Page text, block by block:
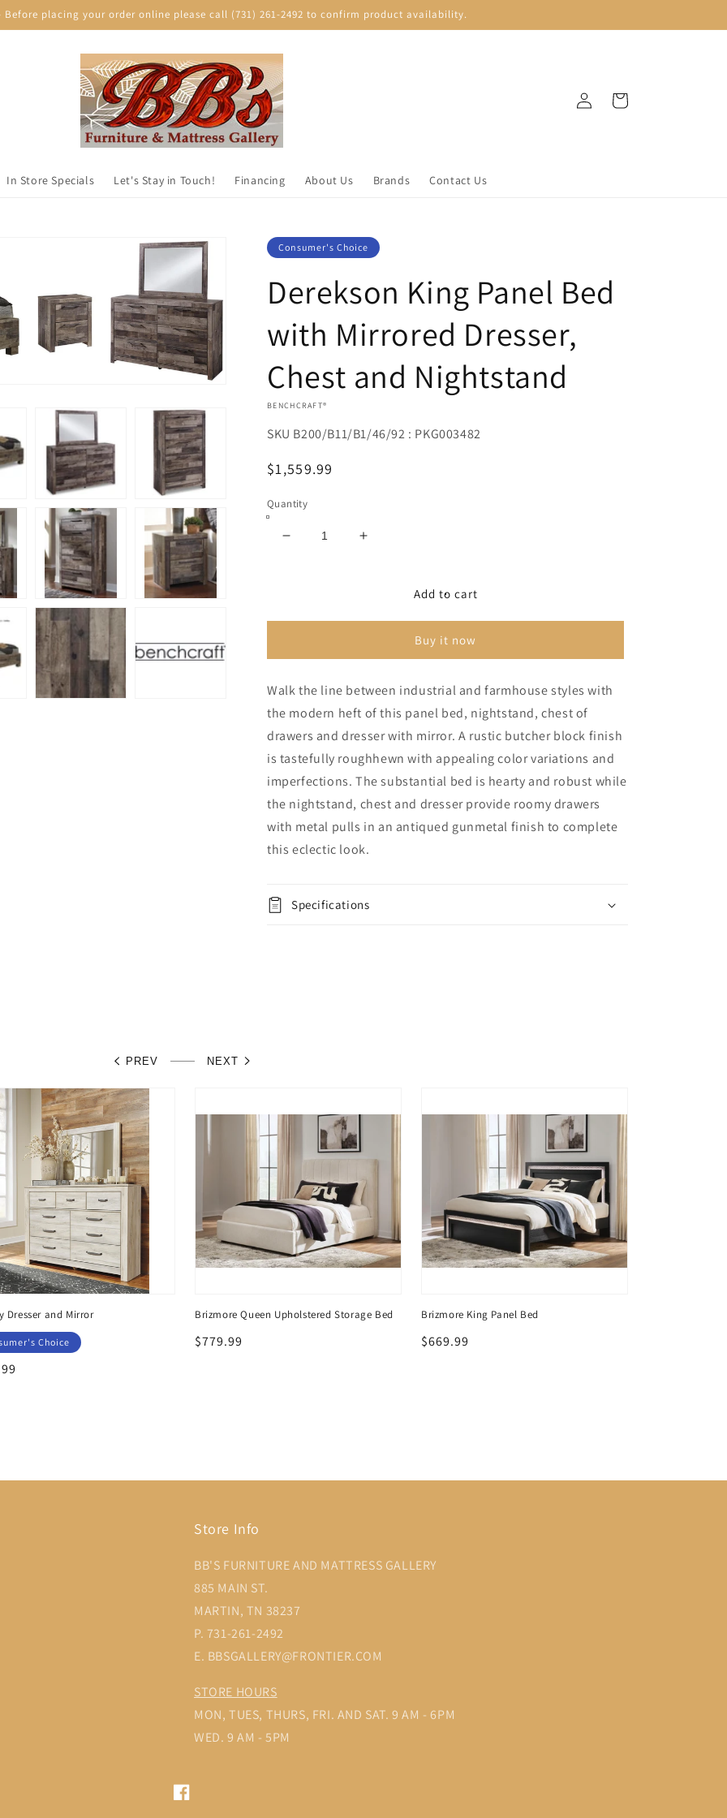
• Before placing your order online please call (731) 261-2492 to confirm product availability.
In Store Specials Let's Stay in Touch! Financing About Us Brands Contact Us
in
Cart
Consumer's Choice
Derekson King Panel Bed
with Mirrored Dresser,
Chest and Nightstand
VENDOR:
BENCHCRAFT®
SKU B200/B11/B1/46/92 : PKG003482
Regular
$1,559.99
Quantity
Decrease
with
Dresser,
Chest
and
Increase
Derekson
with
Dresser,
Chest
and
Add to cart
Buy it now
Walk the line between industrial and farmhouse styles with
the modern heft of this panel bed, nightstand, chest of
drawers and dresser with mirror. A rustic butcher block finish
is tastefully roughhewn with appealing color variations and
imperfections. The substantial bed is hearty and robust while
the nightstand, chest and dresser provide roomy drawers
with metal pulls in an antiqued gunmetal finish to complete
this eclectic look.
Specifications
PREV NEXT
Dresser and Mirror
Choice
Brizmore Queen Upholstered Storage Bed
Regular
$779.99
Brizmore King Panel Bed
Regular
$669.99
Store Info
BB'S FURNITURE AND MATTRESS GALLERY
885 MAIN ST.
MARTIN, TN 38237
P. 731-261-2492
E. BBSGALLERY@FRONTIER.COM
STORE HOURS
MON, TUES, THURS, FRI. AND SAT. 9 AM - 6PM
WED. 9 AM - 5PM
Facebook